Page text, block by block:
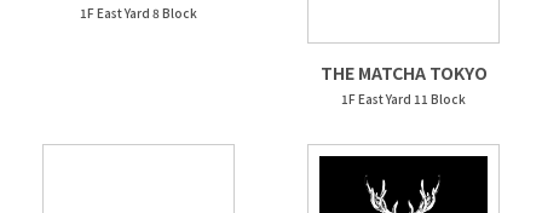
1F East Yard 8 Block
THE MATCHA TOKYO
1F East Yard 11 Block